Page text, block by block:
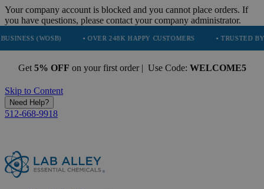
Your company account is blocked and you cannot place orders. If
you have questions, please contact your company administrator.
• OVER 248K HAPPY CUSTOMERS • TRUSTED BY NASA,
Get 5% OFF on your first order | Use Code: WELCOME5
Skip to Content
Need Help?
512-668-9918